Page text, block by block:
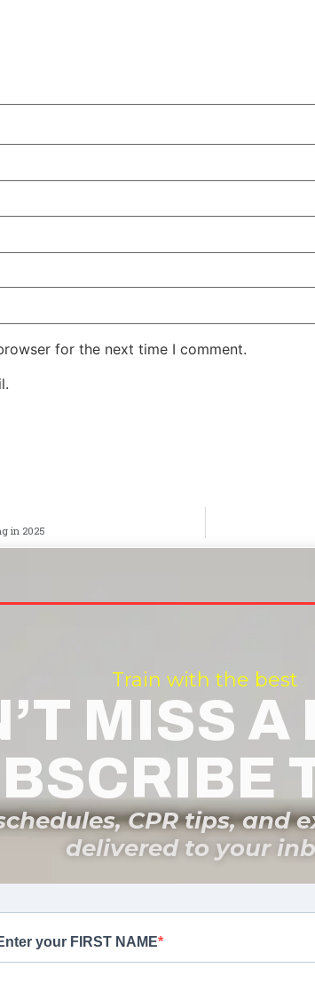
for the next time I comment.
in 2025
Train with the best
MISS
CPR tips, and
delivered to your
your FIRST NAME